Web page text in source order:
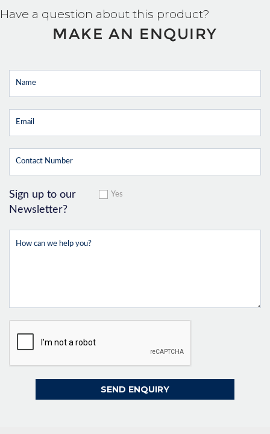
Have a question about this product?
MAKE AN ENQUIRY
Sign up to our
Newsletter?
Yes